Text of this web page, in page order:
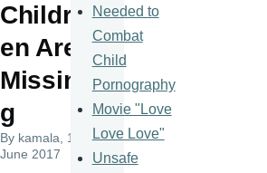
Childr
en Are
Missin
g
By kamala , 14
June 2017
Needed to
Combat
Child
Pornography
Movie "Love
Love Love"
Unsafe